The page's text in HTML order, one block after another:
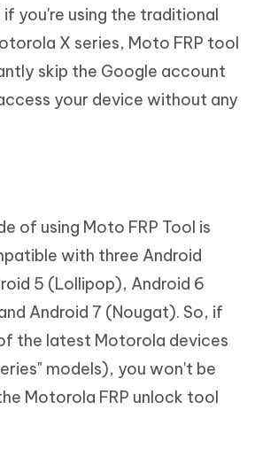
you're using the traditional
X series, Moto FRP tool
skip the Google account
your device without any
of using Moto FRP Tool is
with three Android
5 (Lollipop), Android 6
Android 7 (Nougat). So, if
the latest Motorola devices
models), you won't be
Motorola FRP unlock tool